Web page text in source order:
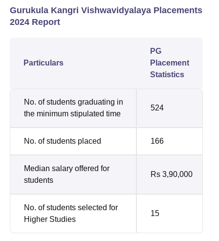
Gurukula Kangri Vishwavidyalaya Placements
2024 Report
Particulars
PG
Placement
Statistics
No. of students graduating in
the minimum stipulated time
524
No. of students placed 166
Median salary offered for
students
Rs 3,90,000
No. of students selected for
Higher Studies
15